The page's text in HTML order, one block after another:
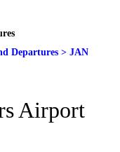
Departures > JAN
Airport